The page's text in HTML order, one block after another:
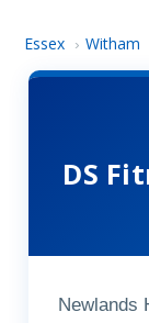
Essex › Witham
DS
Newlands